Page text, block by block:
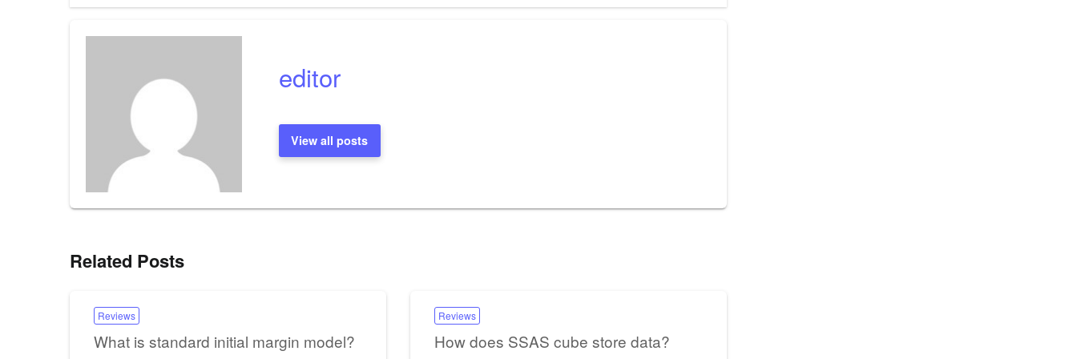
editor
View all posts
Related Posts
Reviews
What is standard initial margin model?
Reviews
How does SSAS cube store data?